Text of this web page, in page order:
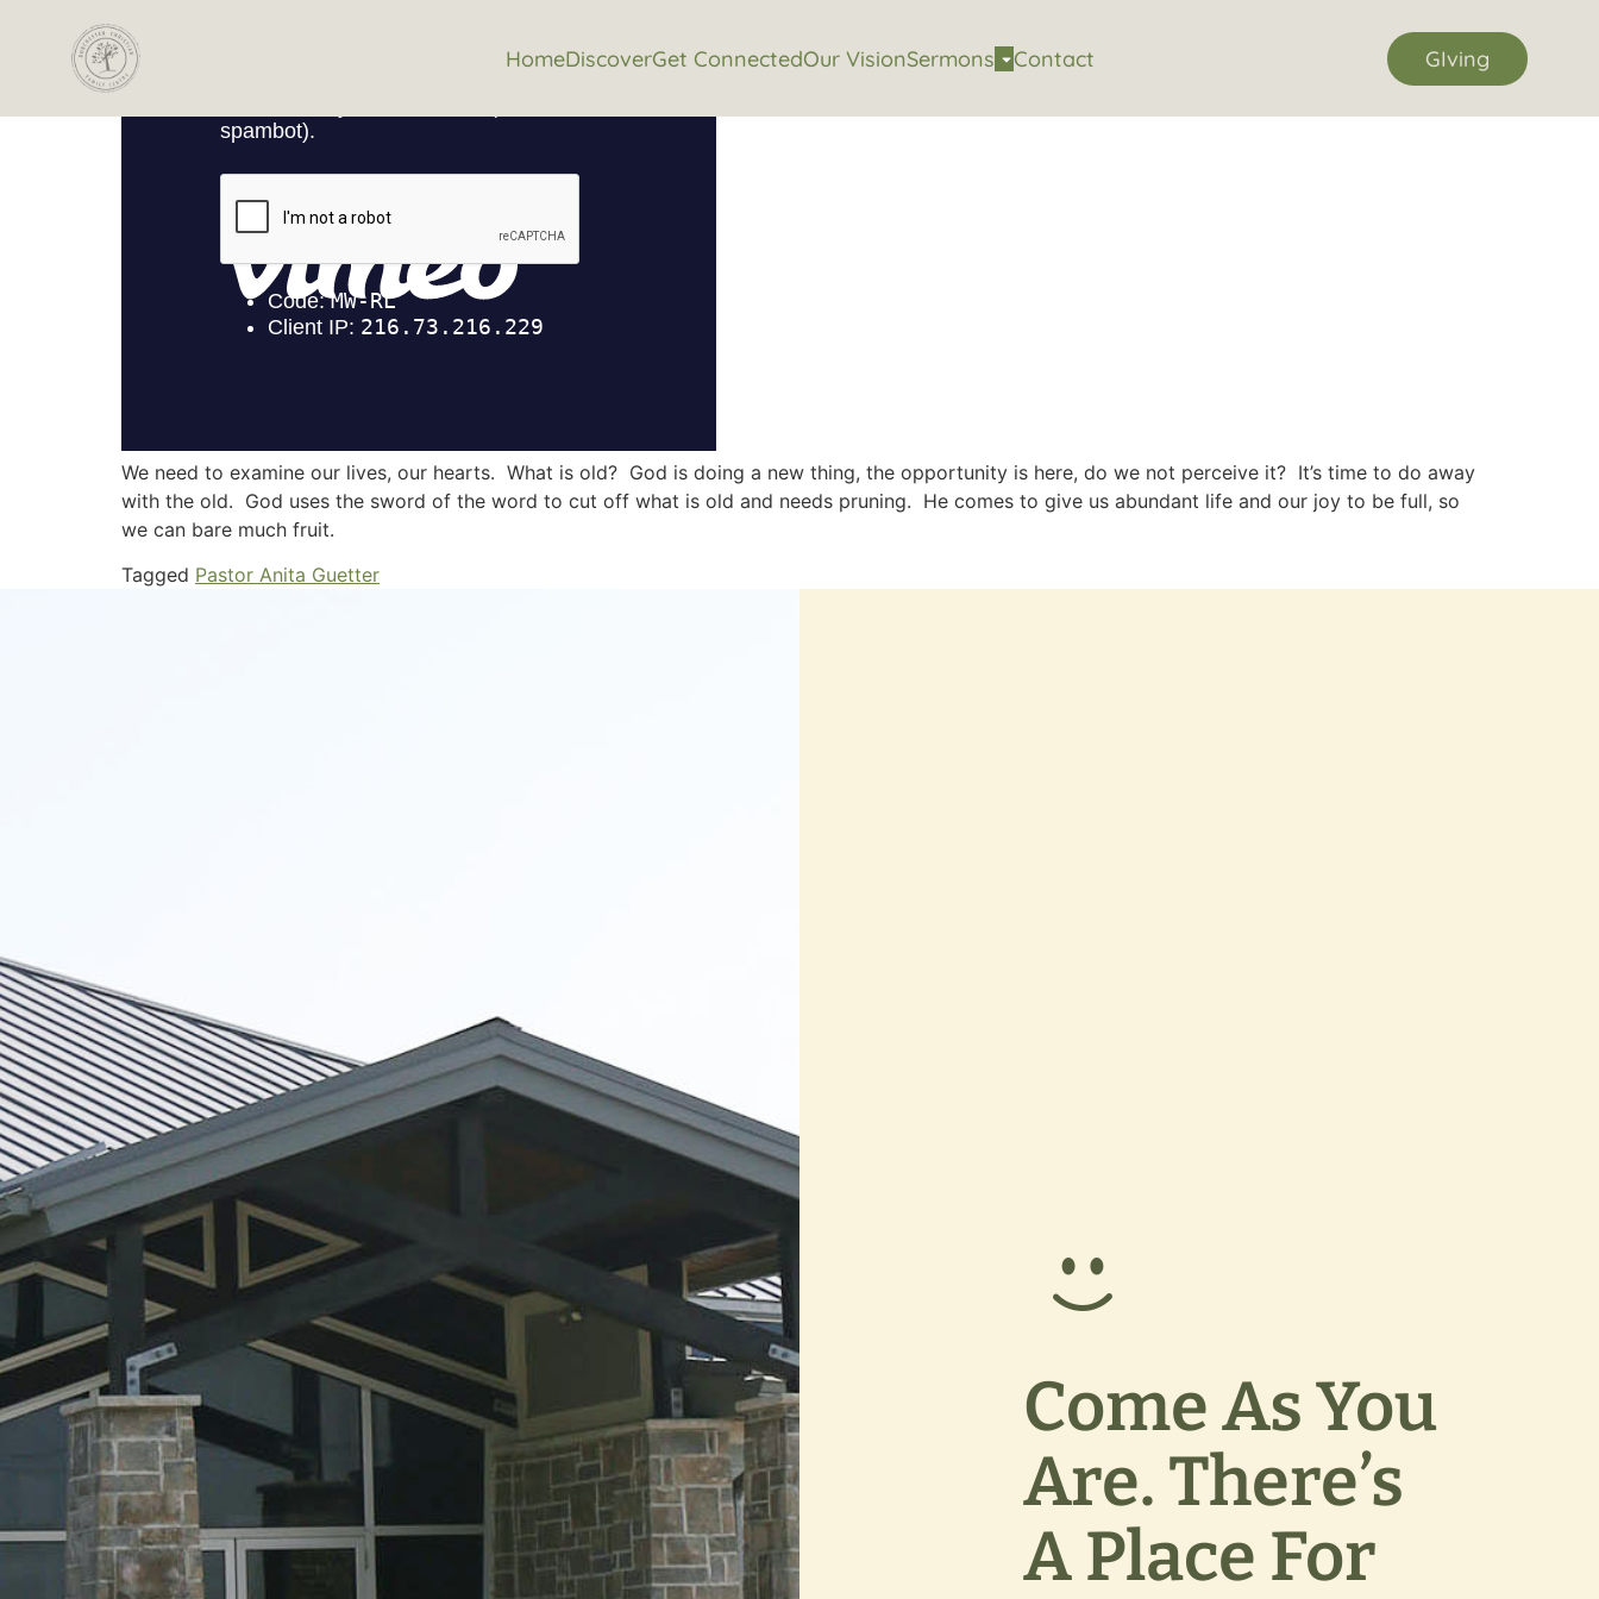
HomeDiscoverGet ConnectedOur VisionSermons Contact GIving
We need to examine our lives, our hearts. What is old? God is doing a new thing, the opportunity is here, do we not perceive it? It’s time to do away
with the old. God uses the sword of the word to cut off what is old and needs pruning. He comes to give us abundant life and our joy to be full, so
we can bare much fruit.
Tagged Pastor Anita Guetter
Come As You
Are. There’s
A Place For